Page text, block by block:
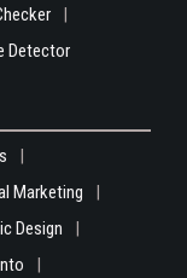
Detector
Marketing
Design